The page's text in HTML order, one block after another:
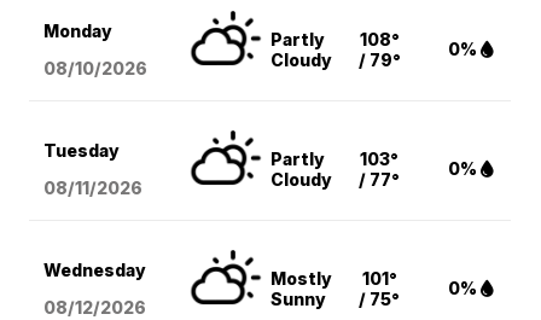
Monday
08/10/2026
Partly
Cloudy
108°
/ 79°
0%
Tuesday
08/11/2026
Partly
Cloudy
103°
/ 77°
0%
Wednesday
08/12/2026
Mostly
Sunny
101°
/ 75°
0%